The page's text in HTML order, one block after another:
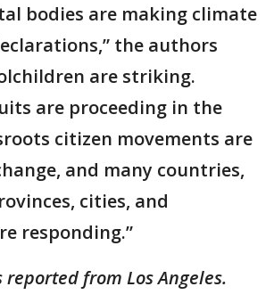
bodies are making climate
the authors
are striking.
are proceeding in the
citizen movements are
and many countries,
cities, and
responding.”
reported from Los Angeles.